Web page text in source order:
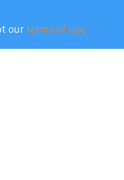
our terms of use